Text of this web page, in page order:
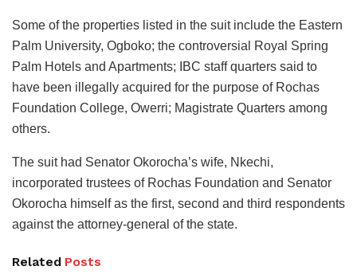
Some of the properties listed in the suit include the Eastern
Palm University, Ogboko; the controversial Royal Spring
Palm Hotels and Apartments; IBC staff quarters said to
have been illegally acquired for the purpose of Rochas
Foundation College, Owerri; Magistrate Quarters among
others.
The suit had Senator Okorocha’s wife, Nkechi,
incorporated trustees of Rochas Foundation and Senator
Okorocha himself as the first, second and third respondents
against the attorney-general of the state.
Related Posts